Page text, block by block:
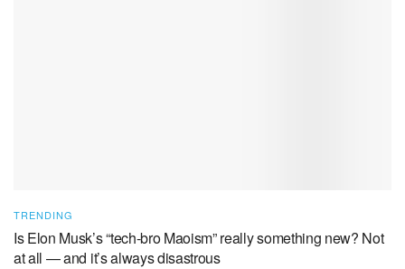
TRENDING
Is Elon Musk’s “tech-bro Maoism” really something new? Not
at all — and it’s always disastrous